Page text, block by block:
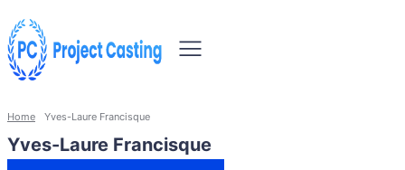
Home Yves-Laure Francisque
Yves-Laure Francisque